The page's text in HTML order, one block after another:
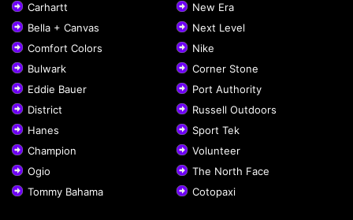
Carhartt
New Era
Bella + Canvas
Next Level
Comfort Colors
Nike
Bulwark
Corner Stone
Eddie Bauer
Port Authority
District
Russell Outdoors
Hanes
Sport Tek
Champion
Volunteer
Ogio
The North Face
Tommy Bahama
Cotopaxi